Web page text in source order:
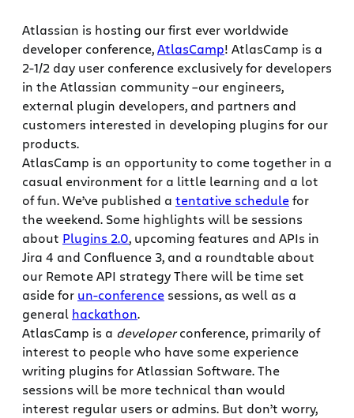
Atlassian is hosting our first ever worldwide
developer conference,AtlasCamp! AtlasCamp is a
2-1/2 day user conference exclusively for developers
in the Atlassian community –our engineers,
external plugin developers, and partners and
customers interested in developing plugins for our
products.
AtlasCamp is an opportunity to come together in a
casual environment for a little learning and a lot
of fun. We’ve published a tentative schedulefor
the weekend. Some highlights will be sessions
about Plugins 2.0, upcoming features and APIs in
Jira 4 and Confluence 3, and a roundtable about
our Remote API strategy There will be time set
aside for un-conference sessions, as well as a
general hackathon.
AtlasCamp is a developerconference, primarily of
interest to people who have some experience
writing plugins for Atlassian Software. The
sessions will be more technical than would
interest regular users or admins. But don’t worry,